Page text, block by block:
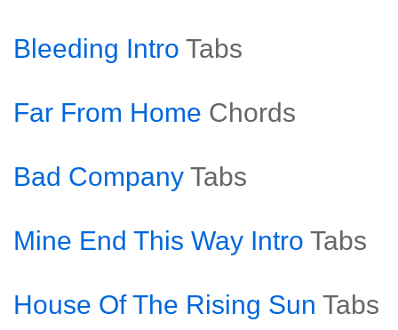
Bleeding Intro Tabs
Far From Home Chords
Bad Company Tabs
Mine End This Way Intro Tabs
House Of The Rising Sun Tabs